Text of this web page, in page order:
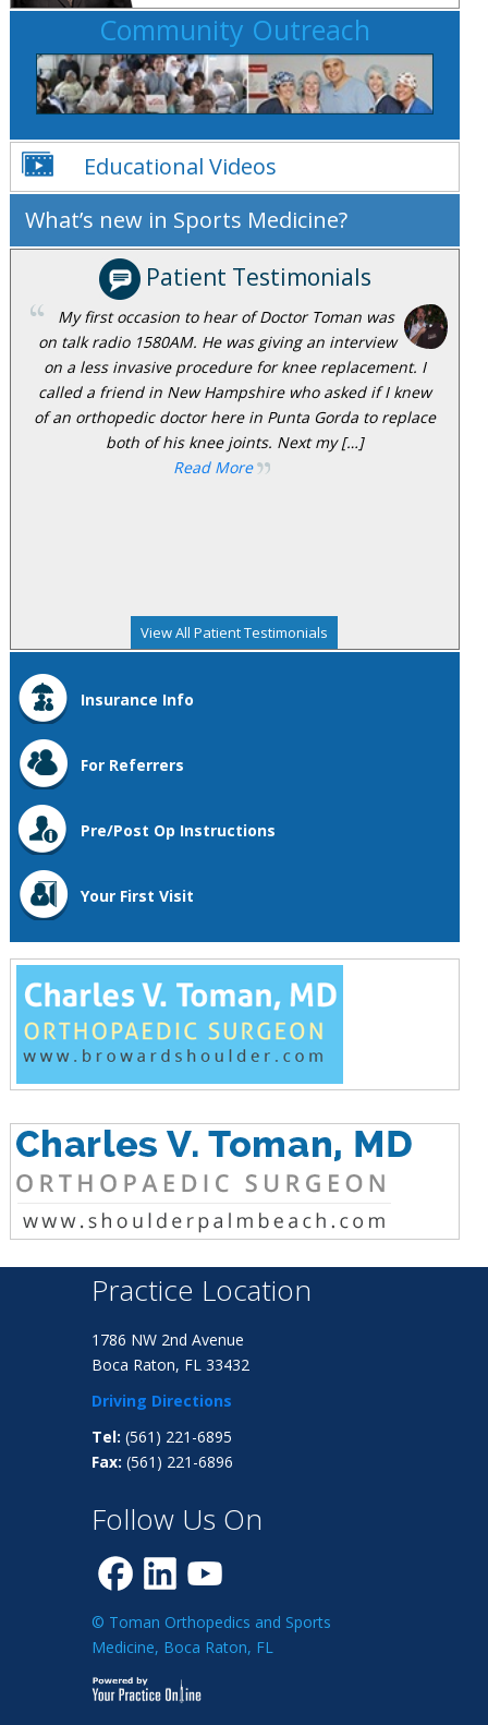
Community Outreach
Educational Videos
What’s new in Sports Medicine?
Patient Testimonials
My first occasion to hear of Doctor Toman was
on talk radio 1580AM. He was giving an interview
on a less invasive procedure for knee replacement. I
called a friend in New Hampshire who asked if I knew
of an orthopedic doctor here in Punta Gorda to replace
both of his knee joints. Next my […]
Read More
View All Patient Testimonials
Insurance Info
For Referrers
Pre/Post Op Instructions
Your First Visit
Practice Location
1786 NW 2nd Avenue
Boca Raton, FL 33432
Driving Directions
Tel: (561) 221-6895
Fax: (561) 221-6896
Follow Us On
© Toman Orthopedics and Sports
Medicine, Boca Raton, FL